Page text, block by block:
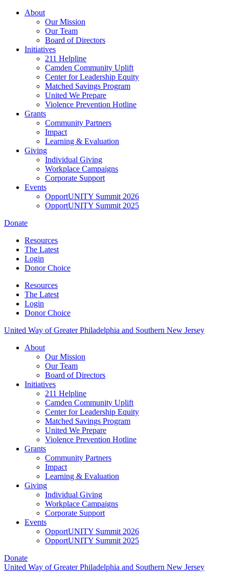
Skip
About
Our Mission
Our Team
Board of Directors
Initiatives
211 Helpline
Camden Community Uplift
Center for Leadership Equity
Matched Savings Program
United We Prepare
Violence Prevention Hotline
Grants
Community Partners
Impact
Learning & Evaluation
Giving
Individual Giving
Workplace Campaigns
Corporate Support
Events
OpportUNITY Summit 2026
OpportUNITY Summit 2025
Donate
Resources
The Latest
Login
Donor Choice
Resources
The Latest
Login
Donor Choice
United Way of Greater Philadelphia and Southern New Jersey
About
Our Mission
Our Team
Board of Directors
Initiatives
211 Helpline
Camden Community Uplift
Center for Leadership Equity
Matched Savings Program
United We Prepare
Violence Prevention Hotline
Grants
Community Partners
Impact
Learning & Evaluation
Giving
Individual Giving
Workplace Campaigns
Corporate Support
Events
OpportUNITY Summit 2026
OpportUNITY Summit 2025
Donate
United Way of Greater Philadelphia and Southern New Jersey